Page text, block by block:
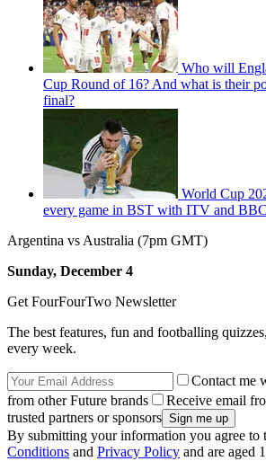
Who will
Cup Round of 16? And what is their
final?
World Cup
every game in BST with ITV and
Argentina vs Australia (7pm GMT)
Sunday, December 4
Get FourFourTwo Newsletter
The best features, fun and footballing
every week.
Contact me
from other Future brands
Receive email
trusted partners or sponsors
By submitting your information you agree to
Conditions and Privacy Policy and are aged